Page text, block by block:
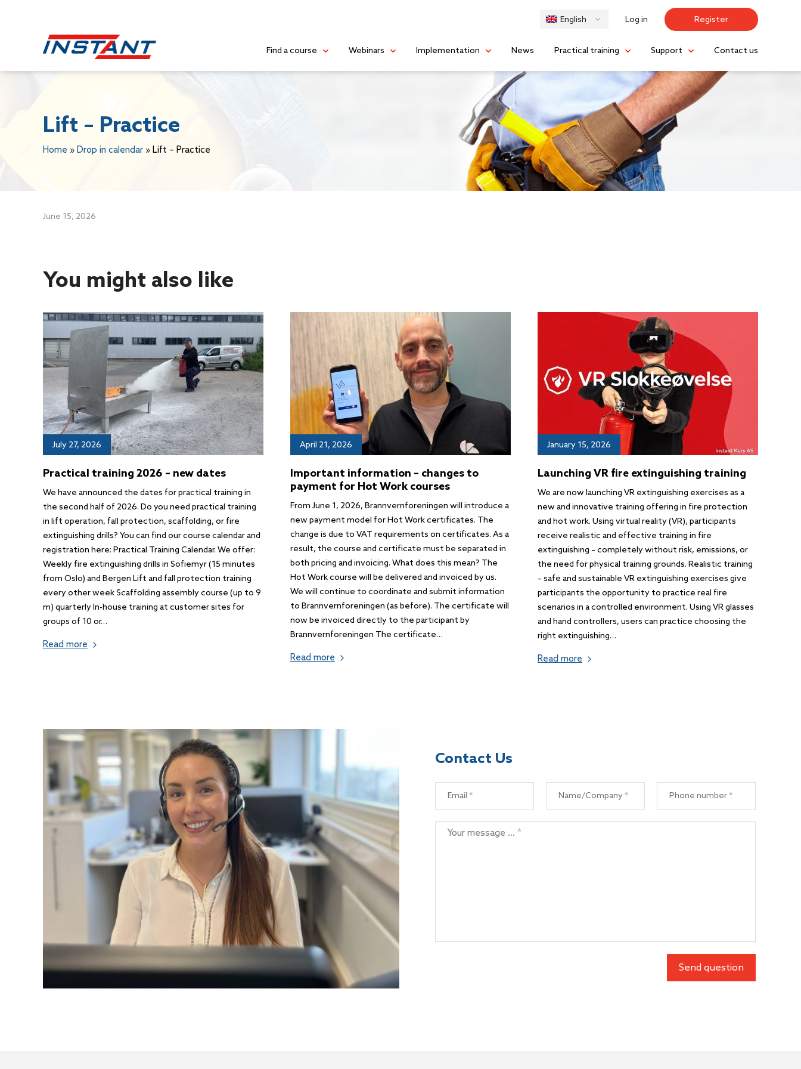
English Log in Register
Find a course Webinars Implementation News Practical training Support Contact us
Lift – Practice
Home » Drop in calendar » Lift – Practice
June 15, 2026
You might also like
July 27, 2026
Practical training 2026 – new dates
We have announced the dates for practical training in
the second half of 2026. Do you need practical training
in lift operation, fall protection, scaffolding, or fire
extinguishing drills? You can find our course calendar and
registration here: Practical Training Calendar. We offer:
Weekly fire extinguishing drills in Sofiemyr (15 minutes
from Oslo) and Bergen Lift and fall protection training
every other week Scaffolding assembly course (up to 9
m) quarterly In-house training at customer sites for
groups of 10 or…
Read more
April 21, 2026
Important information – changes to
payment for Hot Work courses
From June 1, 2026, Brannvernforeningen will introduce a
new payment model for Hot Work certificates. The
change is due to VAT requirements on certificates. As a
result, the course and certificate must be separated in
both pricing and invoicing. What does this mean? The
Hot Work course will be delivered and invoiced by us.
We will continue to coordinate and submit information
to Brannvernforeningen (as before). The certificate will
now be invoiced directly to the participant by
Brannvernforeningen The certificate…
Read more
January 15, 2026
Launching VR fire extinguishing training
We are now launching VR extinguishing exercises as a
new and innovative training offering in fire protection
and hot work. Using virtual reality (VR), participants
receive realistic and effective training in fire
extinguishing – completely without risk, emissions, or
the need for physical training grounds. Realistic training
– safe and sustainable VR extinguishing exercises give
participants the opportunity to practice real fire
scenarios in a controlled environment. Using VR glasses
and hand controllers, users can practice choosing the
right extinguishing…
Read more
Contact Us